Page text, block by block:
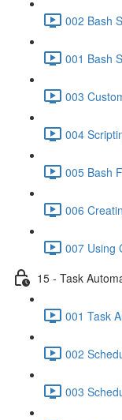
002 Bash
001 Bash
003
004
005 Bash
006
007 Using
15 - Task
001 Task
002
003